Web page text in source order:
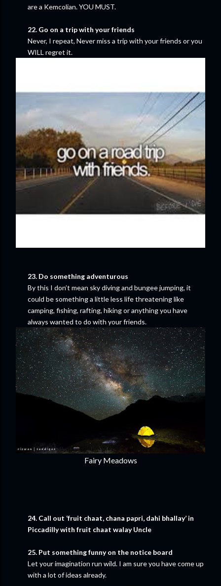
are a Kemcolian. YOU MUST.
22. Go on a trip with your friends
Never, I repeat, Never miss a trip with your friends or you
WILL regret it.
23. Do something adventurous
By this I don’t mean sky diving and bungee jumping, it
could be something a little less life threatening like
camping, fishing, rafting, hiking or anything you have
always wanted to do with your friends.
Fairy Meadows
24. Call out ‘fruit chaat, chana papri, dahi bhallay’ in
Piccadilly with fruit chaat walay Uncle
25. Put something funny on the notice board
Let your imagination run wild. I am sure you have come up
with a lot of ideas already.